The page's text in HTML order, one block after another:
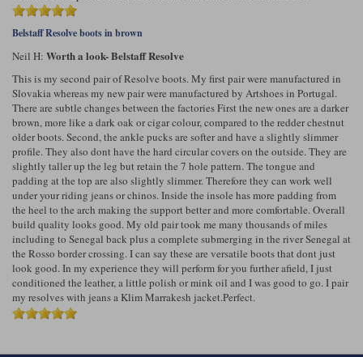
Belstaff Resolve boots in brown
Neil H: Worth a look- Belstaff Resolve
This is my second pair of Resolve boots. My first pair were manufactured in
Slovakia whereas my new pair were manufactured by Artshoes in Portugal.
There are subtle changes between the factories First the new ones are a darker
brown, more like a dark oak or cigar colour, compared to the redder chestnut
older boots. Second, the ankle pucks are softer and have a slightly slimmer
profile. They also dont have the hard circular covers on the outside. They are
slightly taller up the leg but retain the 7 hole pattern. The tongue and
padding at the top are also slightly slimmer. Therefore they can work well
under your riding jeans or chinos. Inside the insole has more padding from
the heel to the arch making the support better and more comfortable. Overall
build quality looks good. My old pair took me many thousands of miles
including to Senegal back plus a complete submerging in the river Senegal at
the Rosso border crossing. I can say these are versatile boots that dont just
look good. In my experience they will perform for you further afield, I just
conditioned the leather, a little polish or mink oil and I was good to go. I pair
my resolves with jeans a Klim Marrakesh jacket.Perfect.